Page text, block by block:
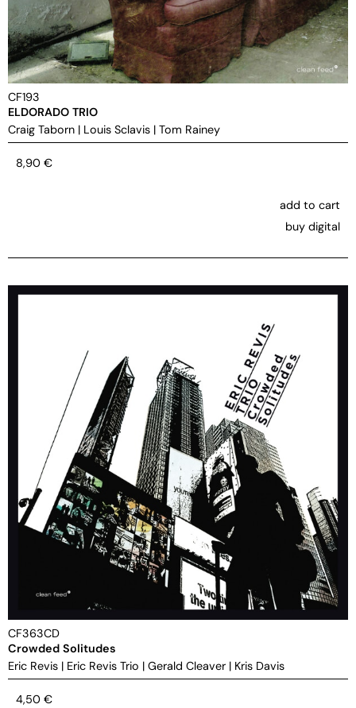
CF193
ELDORADO TRIO
Craig Taborn | Louis Sclavis | Tom Rainey
8,90 €
add to cart
buy digital
CF363CD
Crowded Solitudes
Eric Revis | Eric Revis Trio | Gerald Cleaver | Kris Davis
4,50 €